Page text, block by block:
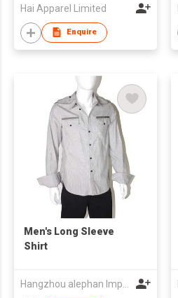
Hai Apparel Limited
Enquire
Men's Long Sleeve
Shirt